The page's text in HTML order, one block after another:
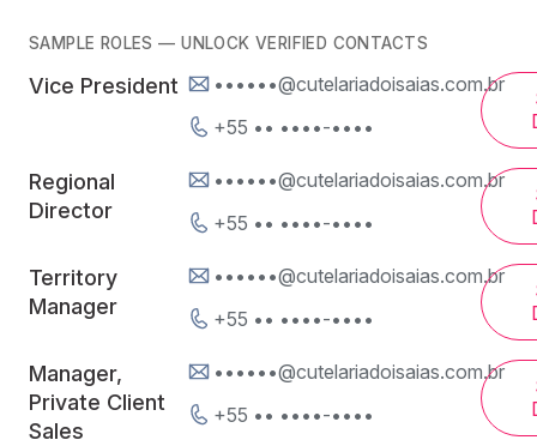
SAMPLE ROLES — UNLOCK VERIFIED CONTACTS
Vice President
••••••@cutelariadoisaias.com.br
+55 •• ••••-••••
Regional
Director
••••••@cutelariadoisaias.com.br
+55 •• ••••-••••
Territory
Manager
••••••@cutelariadoisaias.com.br
+55 •• ••••-••••
Manager,
Private Client
Sales
••••••@cutelariadoisaias.com.br
+55 •• ••••-••••